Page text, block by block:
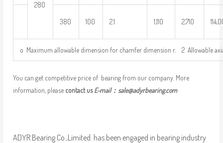
280
380 100 2.1 1,110 2,710
o Maximum allowable dimension for chamfer dimension r. 2 Allowable
You can get competitive price of bearing from our company. More
information, please contact usE-mail： sale@adyrbearing.com
ADYR Bearing Co.,Limited. has been engaged in bearing industry